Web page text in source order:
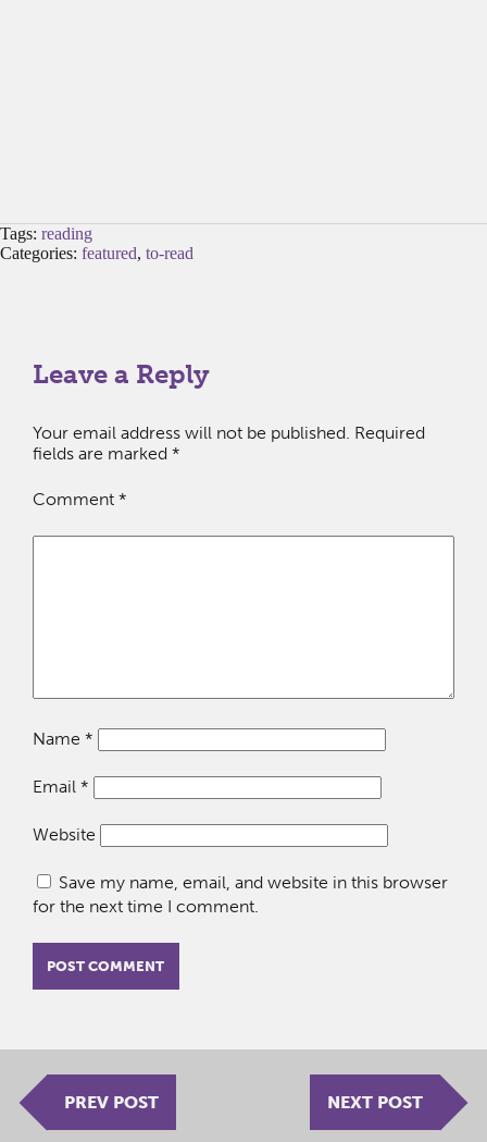
Tags: reading
Categories: featured, to-read
Leave a Reply
Your email address will not be published. Required
fields are marked *
Comment *
Name *
Email *
Website
Save my name, email, and website in this browser
for the next time I comment.
PREV POST NEXT POST